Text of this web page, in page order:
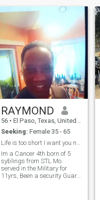
RAYMOND
56 • El Paso, Texas, United States
Seeking: Female 35 - 65
Im a Cancer 4th born of 5
syblings from STL Mo.
served in the Military for
11yrs, Been a security Guard